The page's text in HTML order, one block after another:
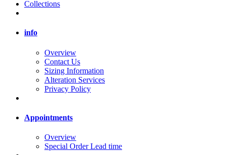
Collections
info
Overview
Contact Us
Sizing Information
Alteration Services
Privacy Policy
Appointments
Overview
Special Order Lead time